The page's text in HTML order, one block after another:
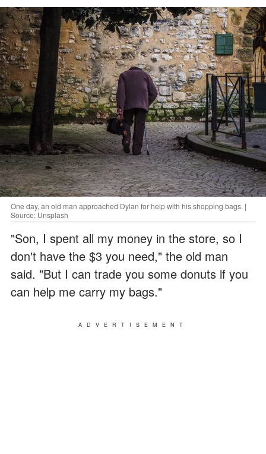
One day, an old man approached Dylan for help with his shopping bags. |
Source: Unsplash
"Son, I spent all my money in the store, so I
don't have the $3 you need," the old man
said. "But I can trade you some donuts if you
can help me carry my bags."
ADVERTISEMENT